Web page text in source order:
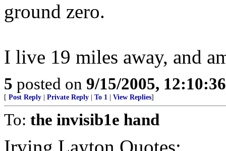
ground zero.
I live 19 miles away, and
5 posted on 9/15/2005,
[ Post Reply Private Reply To 1 View Replies]
To: the invisib1e hand